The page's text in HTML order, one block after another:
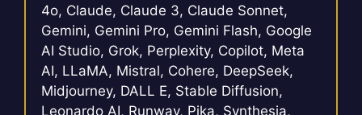
4o, Claude, Claude 3, Claude Sonnet,
Gemini, Gemini Pro, Gemini Flash, Google
AI Studio, Grok, Perplexity, Copilot, Meta
AI, LLaMA, Mistral, Cohere, DeepSeek,
Midjourney, DALL E, Stable Diffusion,
Leonardo AI, Runway, Pika, Synthesia,